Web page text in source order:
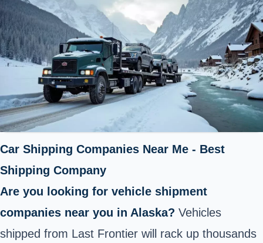
Car Shipping Companies Near Me - Best
Shipping Company
Are you looking for vehicle shipment
companies near you in Alaska? Vehicles
shipped from Last Frontier will rack up thousands